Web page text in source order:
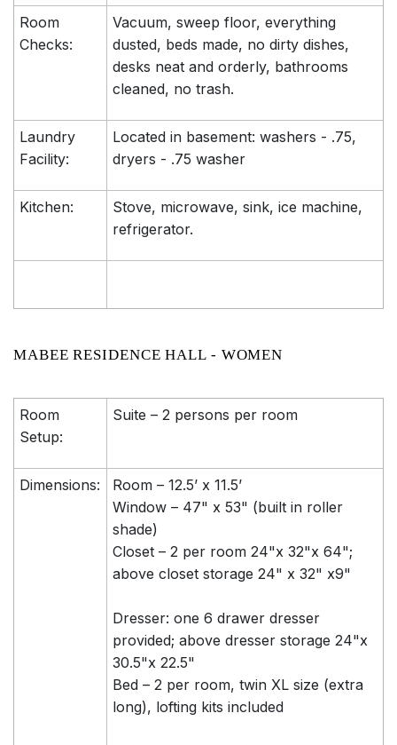
Room
Checks:
Vacuum, sweep floor, everything
dusted, beds made, no dirty dishes,
desks neat and orderly, bathrooms
cleaned, no trash.
Laundry
Facility:
Located in basement: washers - .75,
dryers - .75 washer
Kitchen:
Stove, microwave, sink, ice machine,
refrigerator.
MABEE RESIDENCE HALL - WOMEN
Room
Setup:
Suite – 2 persons per room
Dimensions:
Room – 12.5’ x 11.5’
Window – 47" x 53" (built in roller
shade)
Closet – 2 per room 24"x 32"x 64";
above closet storage 24" x 32" x9"
Dresser: one 6 drawer dresser
provided; above dresser storage 24"x
30.5"x 22.5"
Bed – 2 per room, twin XL size (extra
long), lofting kits included